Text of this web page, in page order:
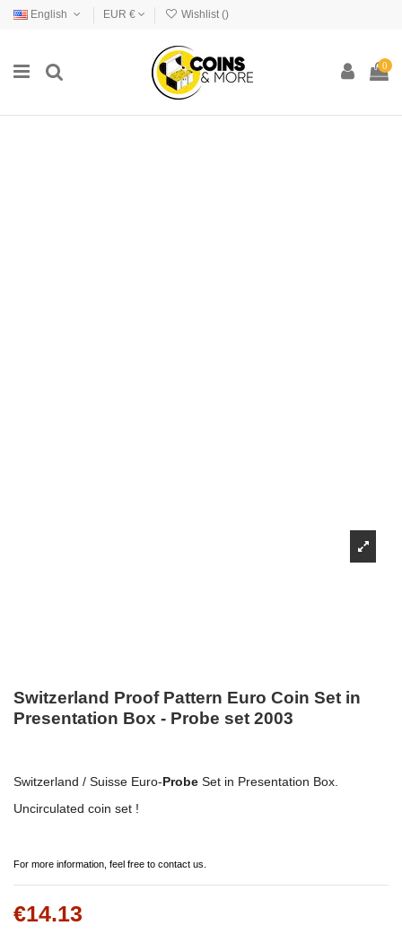
English EUR € Wishlist ()
0
Switzerland Proof Pattern Euro Coin Set in
Presentation Box - Probe set 2003
Switzerland / Suisse Euro-Probe Set in Presentation Box.
Uncirculated coin set !
For more information, feel free to contact us.
€14.13